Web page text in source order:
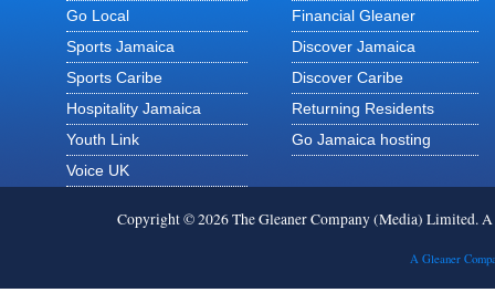
Go Local
Sports Jamaica
Sports Caribe
Hospitality Jamaica
Youth Link
Voice UK
Financial Gleaner
Discover Jamaica
Discover Caribe
Returning Residents
Go Jamaica hosting
Copyright © 2026 The Gleaner Company (Media) Limited.
A Gleaner